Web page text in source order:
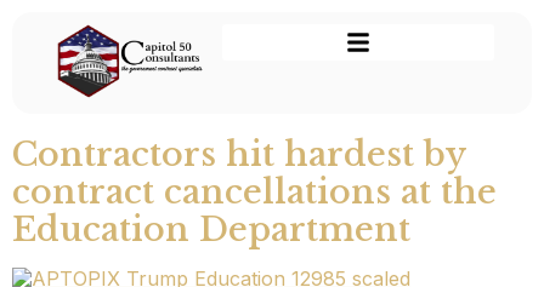
Contractors hit hardest by
contract cancellations at the
Education Department